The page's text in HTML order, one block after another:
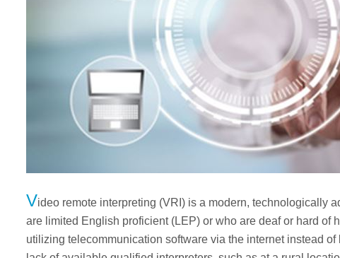
Video remote interpreting (VRI) is a modern, technologically
are limited English proficient (LEP) or who are deaf or hard of
utilizing telecommunication software via the internet instead